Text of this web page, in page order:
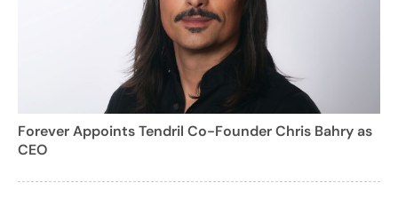
Forever Appoints Tendril Co-Founder Chris Bahry as
CEO